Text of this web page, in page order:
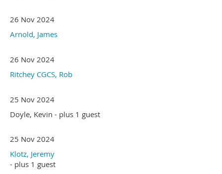
26 Nov 2024
Arnold, James
26 Nov 2024
Ritchey CGCS, Rob
25 Nov 2024
Doyle, Kevin - plus 1 guest
25 Nov 2024
Klotz, Jeremy
- plus 1 guest